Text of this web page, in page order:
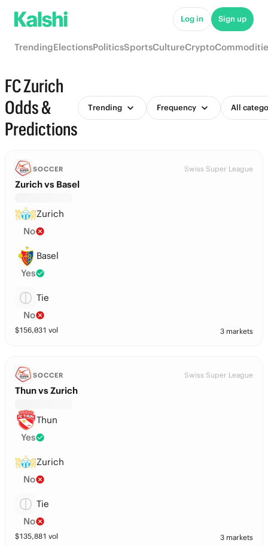
Log in Sign up
TrendingElectionsPoliticsSportsCultureCrypto
FC Zurich
Odds &
Predictions
Trending Frequency All
SOCCER Swiss Super League
Zurich vs Basel
Zurich
No
Basel
Yes
Tie
No
$156,031 vol 3 markets
SOCCER Swiss Super League
Thun vs Zurich
Thun
Yes
Zurich
No
Tie
No
$135,881 vol 3 markets